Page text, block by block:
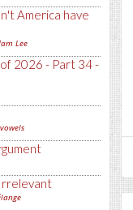
America have
Lee
2026 - Part 34 -